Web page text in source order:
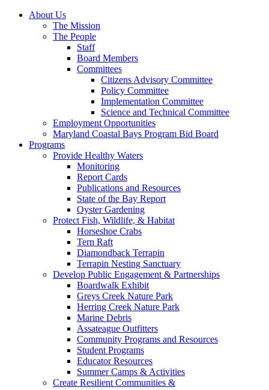
About Us
The Mission
The People
Staff
Board Members
Committees
Citizens Advisory Committee
Policy Committee
Implementation Committee
Science and Technical Committee
Employment Opportunities
Maryland Coastal Bays Program Bid Board
Programs
Provide Healthy Waters
Monitoring
Report Cards
Publications and Resources
State of the Bay Report
Oyster Gardening
Protect Fish, Wildlife, & Habitat
Horseshoe Crabs
Tern Raft
Diamondback Terrapin
Terrapin Nesting Sanctuary
Develop Public Engagement & Partnerships
Boardwalk Exhibit
Greys Creek Nature Park
Herring Creek Nature Park
Marine Debris
Assateague Outfitters
Community Programs and Resources
Student Programs
Educator Resources
Summer Camps & Activities
Create Resilient Communities &